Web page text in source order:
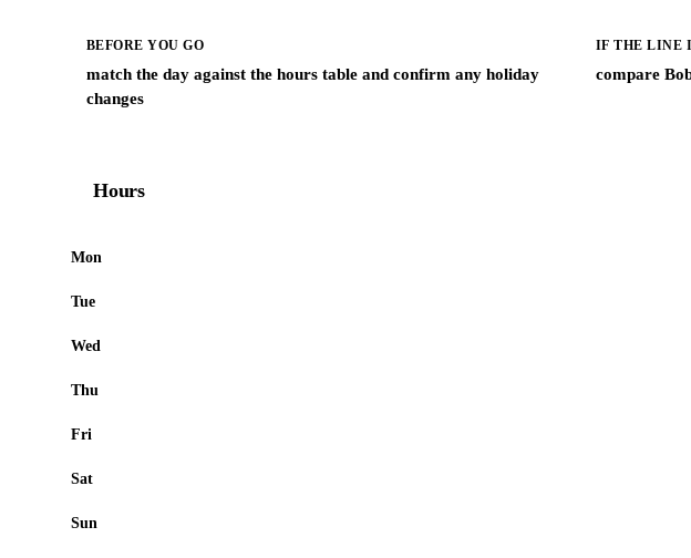
BEFORE YOU GO
match the day against the hours table and confirm any holiday
changes
IF THE LINE
compare
Hours
Mon
Tue
Wed
Thu
Fri
Sat
Sun